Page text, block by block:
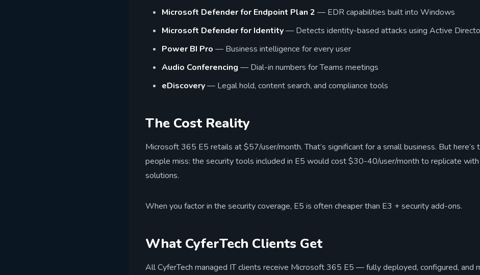
Microsoft Defender for Endpoint Plan 2 — EDR capabilities built into Windows
Microsoft Defender for Identity— Detects identity-based attacks using Active
Power BI Pro — Business intelligence for every user
Audio Conferencing — Dial-in numbers for Teams meetings
eDiscovery— Legal hold, content search, and compliance tools
The Cost Reality
Microsoft 365 E5 retails at $57/user/month. That’s significant for a small business. But here’s
people miss: the security tools included in E5 would cost $30-40/user/month to replicate
solutions.
When you factor in the security coverage, E5 is often cheaper than E3 + security add-ons.
What CyferTech Clients Get
All CyferTech managed IT clients receive Microsoft 365 E5 — fully deployed, configured, and